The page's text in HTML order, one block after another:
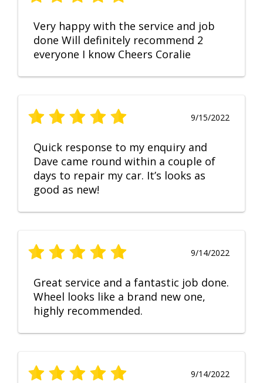
Very happy with the service and job
done Will definitely recommend 2
everyone I know Cheers Coralie
9/15/2022
Quick response to my enquiry and
Dave came round within a couple of
days to repair my car. It’s looks as
good as new!
9/14/2022
Great service and a fantastic job done.
Wheel looks like a brand new one,
highly recommended.
9/14/2022